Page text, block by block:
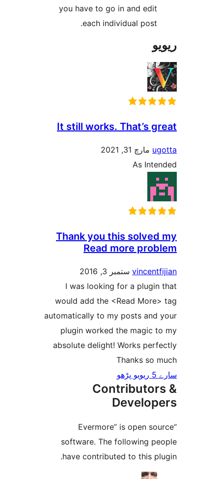
you have to go in and
each individual
It still works. That’s
Thank you this
Read more
ستمبر 3, 2016
I was looking for a
would add the <Read
automatically to my posts
plugin worked the
absolute delight! Works
“Evermore” is open
software. The following
have contributed to this